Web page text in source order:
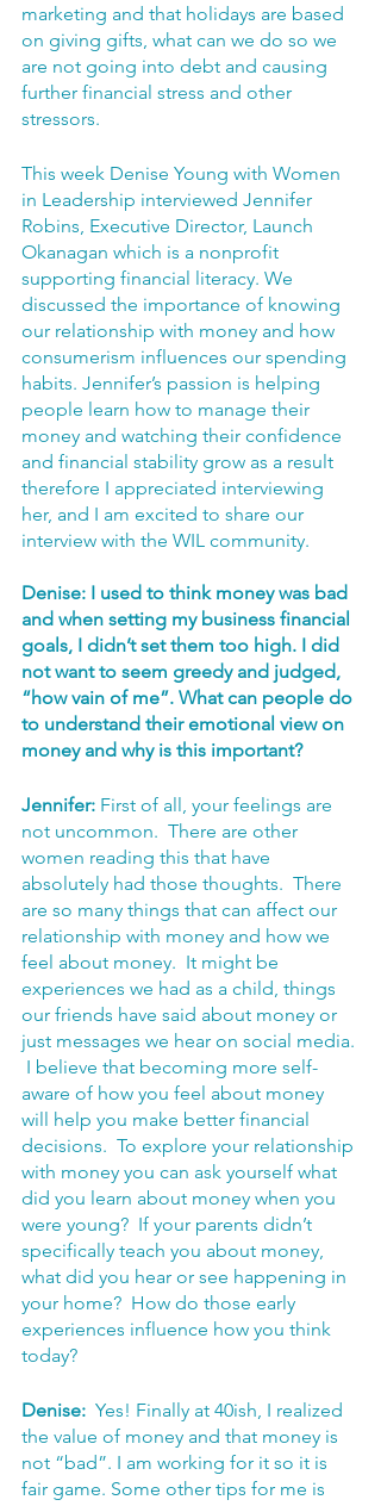
marketing and that holidays are based
on giving gifts, what can we do so we
are not going into debt and causing
further financial stress and other
stressors.
This week Denise Young with Women
in Leadership interviewed Jennifer
Robins, Executive Director, Launch
Okanagan which is a nonprofit
supporting financial literacy. We
discussed the importance of knowing
our relationship with money and how
consumerism influences our spending
habits. Jennifer’s passion is helping
people learn how to manage their
money and watching their confidence
and financial stability grow as a result
therefore I appreciated interviewing
her, and I am excited to share our
interview with the WIL community.
Denise: I used to think money was bad
and when setting my business financial
goals, I didn’t set them too high. I did
not want to seem greedy and judged,
“how vain of me”. What can people do
to understand their emotional view on
money and why is this important?
Jennifer: First of all, your feelings are
not uncommon.  There are other
women reading this that have
absolutely had those thoughts.  There
are so many things that can affect our
relationship with money and how we
feel about money.  It might be
experiences we had as a child, things
our friends have said about money or
just messages we hear on social media.
I believe that becoming more self-
aware of how you feel about money
will help you make better financial
decisions.  To explore your relationship
with money you can ask yourself what
did you learn about money when you
were young?  If your parents didn’t
specifically teach you about money,
what did you hear or see happening in
your home?  How do those early
experiences influence how you think
today?
Denise: Yes! Finally at 40ish, I realized
the value of money and that money is
not “bad”. I am working for it so it is
fair game. Some other tips for me is